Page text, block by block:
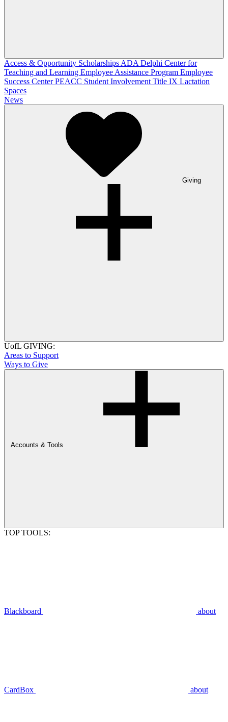
Access & Opportunity ScholarshipsADADelphi Center for
Teaching and Learning Employee Assistance Program Employee
Success CenterPEACC Student InvolvementTitle IX Lactation
Spaces
News
Giving
UofL GIVING:
Areas to Support
Ways to Give
Accounts & Tools
TOP TOOLS:
Blackboard about
CardBox about